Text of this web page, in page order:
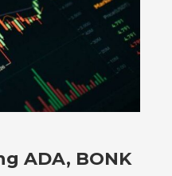
ADA, BONK